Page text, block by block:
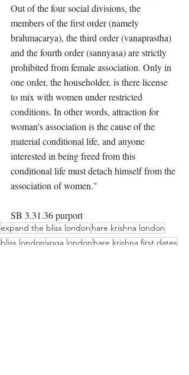
Out of the four social divisions, the
members of the first order (namely
brahmacarya), the third order (vanaprastha)
and the fourth order (sannyasa) are strictly
prohibited from female association. Only in
one order, the householder, is there license
to mix with women under restricted
conditions. In other words, attraction for
woman's association is the cause of the
material conditional life, and anyone
interested in being freed from this
conditional life must detach himself from the
association of women."
SB 3.31.36 purport
expand the bliss london hare krishna london
bliss londonyoga london hare krishna first dates